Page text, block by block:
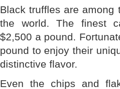
Black truffles are among
the world. The finest
$2,500 a pound.
pound to enjoy their
distinctive flavor.
Even the chips and